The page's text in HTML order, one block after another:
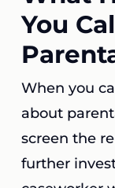
You
When you
about
screen the
further